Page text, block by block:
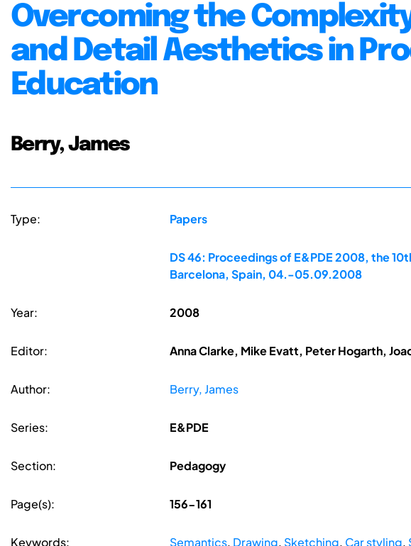
Overcoming the
and Detail Aesthetics in
Education
Berry, James
Type: Papers
DS 46: Proceedings of E&PDE 2008, the
Barcelona, Spain, 04.-05.09.2008
Year: 2008
Editor: Anna Clarke, Mike Evatt, Peter Hogarth,
Author: Berry, James
Series: E&PDE
Section: Pedagogy
Page(s): 156-161
Keywords: Semantics, Drawing, Sketching, Car styling,